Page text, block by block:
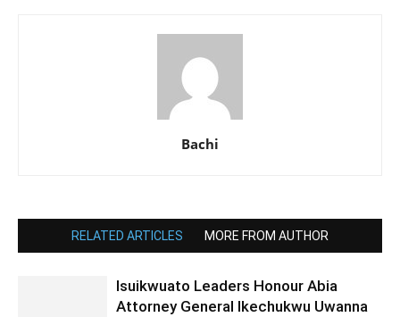
Bachi
RELATED ARTICLES MORE FROM AUTHOR
Isuikwuato Leaders Honour Abia
Attorney General Ikechukwu Uwanna